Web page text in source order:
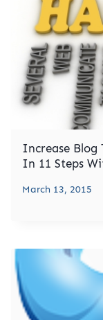
Increase Blog
In 11 Steps
March 13, 2015